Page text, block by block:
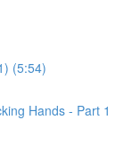
(5:54)
Hands - Part 1